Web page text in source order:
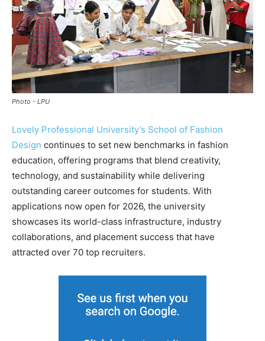
Photo - LPU
Lovely Professional University’s School of Fashion
Design continues to set new benchmarks in fashion
education, offering programs that blend creativity,
technology, and sustainability while delivering
outstanding career outcomes for students. With
applications now open for 2026, the university
showcases its world-class infrastructure, industry
collaborations, and placement success that have
attracted over 70 top recruiters.